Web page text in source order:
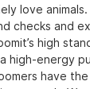
love
checks and
high
high-energy
have